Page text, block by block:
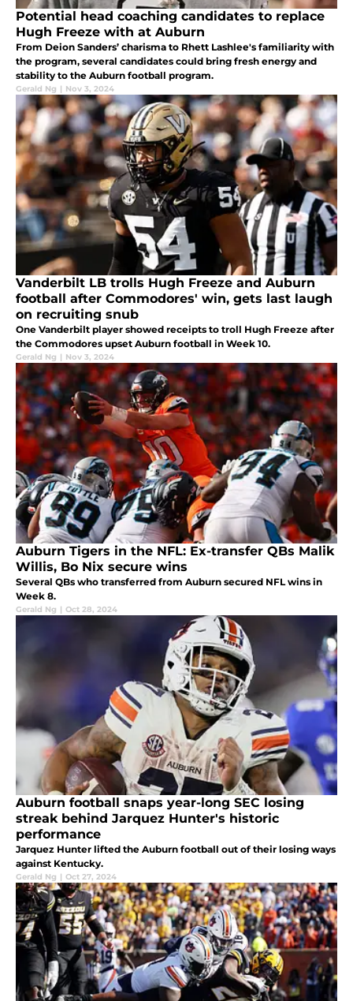
Potential head coaching candidates to replace
Hugh Freeze with at Auburn
From Deion Sanders’ charisma to Rhett Lashlee's familiarity with
the program, several candidates could bring fresh energy and
stability to the Auburn football program.
Gerald Ng | Nov 3, 2024
Vanderbilt LB trolls Hugh Freeze and Auburn
football after Commodores' win, gets last laugh
on recruiting snub
One Vanderbilt player showed receipts to troll Hugh Freeze after
the Commodores upset Auburn football in Week 10.
Gerald Ng | Nov 3, 2024
Auburn Tigers in the NFL: Ex-transfer QBs Malik
Willis, Bo Nix secure wins
Several QBs who transferred from Auburn secured NFL wins in
Week 8.
Gerald Ng | Oct 28, 2024
Auburn football snaps year-long SEC losing
streak behind Jarquez Hunter's historic
performance
Jarquez Hunter lifted the Auburn football out of their losing ways
against Kentucky.
Gerald Ng | Oct 27, 2024